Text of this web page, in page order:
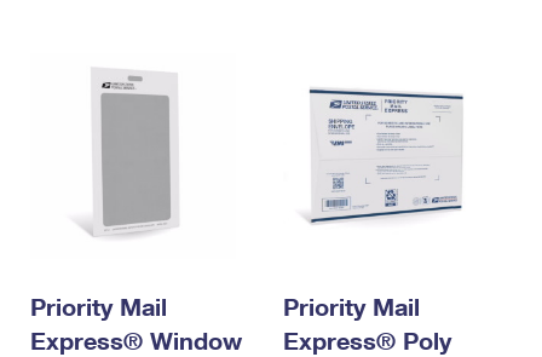
Filing a Claim
Requesting an International Refund
Priority Mail
Express® Window
Priority Mail
Express® Poly